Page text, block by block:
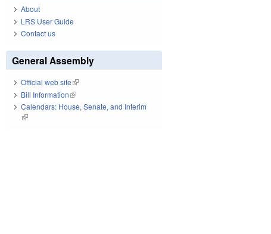
About
LRS User Guide
Contact us
General Assembly
Official web site(link is external)
Bill Information(link is external)
Calendars: House, Senate, and Interim
(link is external)